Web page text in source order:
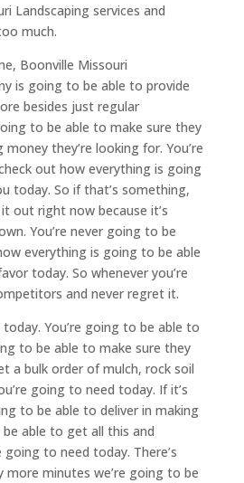
Landscaping services and
much.
Boonville Missouri
is going to be able to provide
besides just regular
to be able to make sure they
they’re looking for. You’re
out how everything is going
today. So if that’s something,
out right now because it’s
You’re never going to be
everything is going to be able
today. So whenever you’re
and never regret it.
You’re going to be able to
to be able to make sure they
a bulk order of mulch, rock soil
going to need today. If it’s
to be able to deliver in making
able to get all this and
going to need today. There’s
more minutes we’re going to be